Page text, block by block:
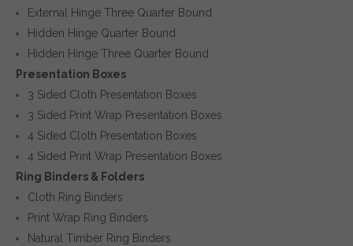
External Hinge Three Quarter Bound
Hidden Hinge Quarter Bound
Hidden Hinge Three Quarter Bound
Presentation Boxes
3 Sided Cloth Presentation Boxes
3 Sided Print Wrap Presentation Boxes
4 Sided Cloth Presentation Boxes
4 Sided Print Wrap Presentation Boxes
Ring Binders & Folders
Cloth Ring Binders
Print Wrap Ring Binders
Natural Timber Ring Binders